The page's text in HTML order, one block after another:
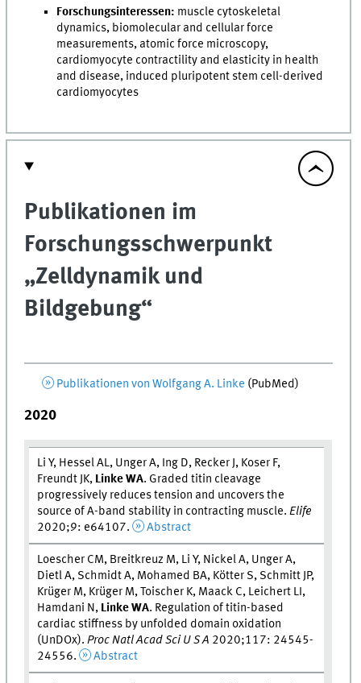
Forschungsinteressen: muscle cytoskeletal
dynamics, biomolecular and cellular force
measurements, atomic force microscopy,
cardiomyocyte contractility and elasticity in health
and disease, induced pluripotent stem cell-derived
cardiomyocytes
Publikationen im
Forschungsschwerpunkt
„Zelldynamik und
Bildgebung“
Publikationen von Wolfgang A. Linke (PubMed)
2020
Li Y, Hessel AL, Unger A, Ing D, Recker J, Koser F,
Freundt JK, Linke WA. Graded titin cleavage
progressively reduces tension and uncovers the
source of A-band stability in contracting muscle.Elife
2020;9: e64107.
Abstract
Loescher CM, Breitkreuz M, Li Y, Nickel A, Unger A,
Dietl A, Schmidt A, Mohamed BA, Kötter S, Schmitt JP,
Krüger M, Krüger M, Toischer K, Maack C, Leichert LI,
Hamdani N, Linke WA. Regulation of titin-based
cardiac stiffness by unfolded domain oxidation
(UnDOx).Proc Natl Acad Sci U S A 2020;117: 24545-
24556.
Abstract